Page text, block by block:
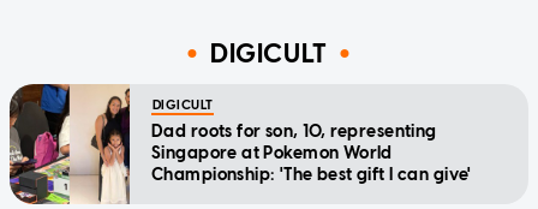
DIGICULT
DIGICULT
Dad roots for son, 10, representing
Singapore at Pokemon World
Championship: 'The best gift I can give'